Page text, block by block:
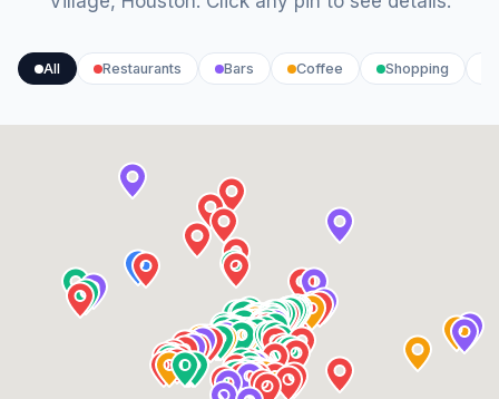
All Restaurants Bars Coffee Shopping